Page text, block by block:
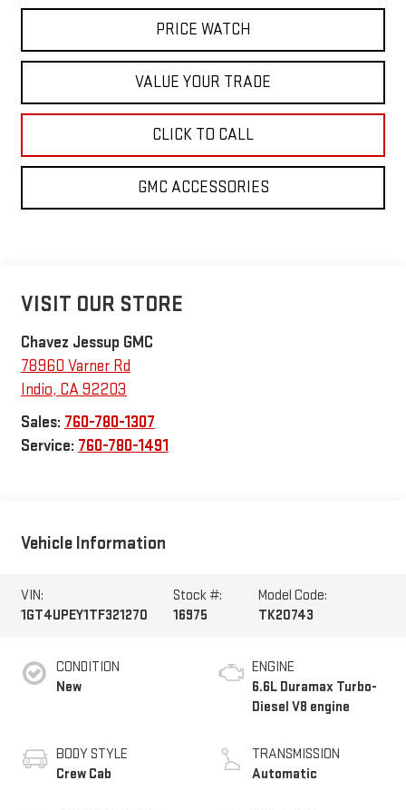
PRICE WATCH
VALUE YOUR TRADE
CLICK TO CALL
GMC ACCESSORIES
VISIT OUR STORE
Chavez Jessup GMC
78960 Varner Rd
Indio, CA92203
Sales: 760-780-1307
Service: 760-780-1491
Vehicle Information
VIN:
1GT4UPEY1TF321270
Stock #:
16975
Model Code:
TK20743
CONDITION
New
BODY STYLE
Crew Cab
ENGINE
6.6L Duramax Turbo-
Diesel V8 engine
TRANSMISSION
Automatic